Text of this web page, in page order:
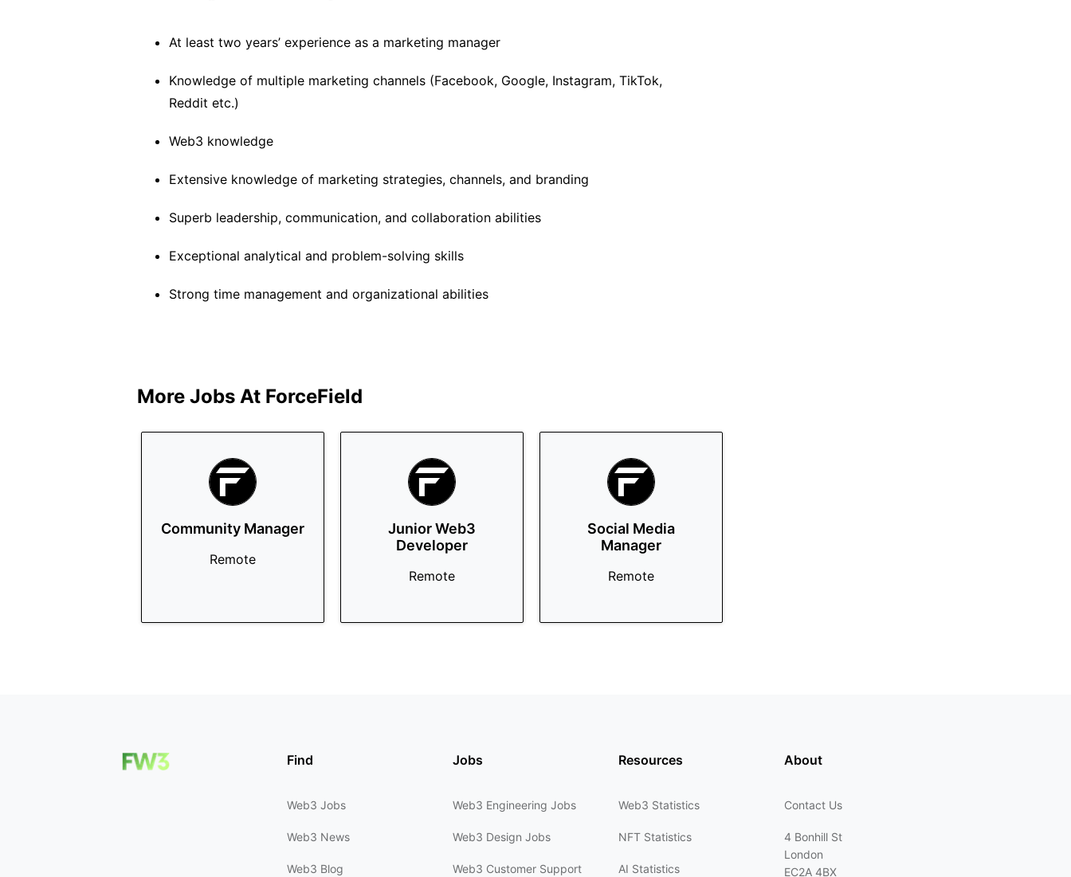
At least two years’ experience as a marketing manager
Knowledge of multiple marketing channels (Facebook, Google, Instagram, TikTok,
Reddit etc.)
Web3 knowledge
Extensive knowledge of marketing strategies, channels, and branding
Superb leadership, communication, and collaboration abilities
Exceptional analytical and problem-solving skills
Strong time management and organizational abilities
More Jobs At ForceField
Community Manager
Remote
Junior Web3
Developer
Remote
Social Media
Manager
Remote
Find
Web3 Jobs
Web3 News
Web3 Blog
Jobs
Web3 Engineering Jobs
Web3 Design Jobs
Web3 Customer Support
Resources
Web3 Statistics
NFT Statistics
AI Statistics
About
Contact Us
4 Bonhill St
London
EC2A 4BX